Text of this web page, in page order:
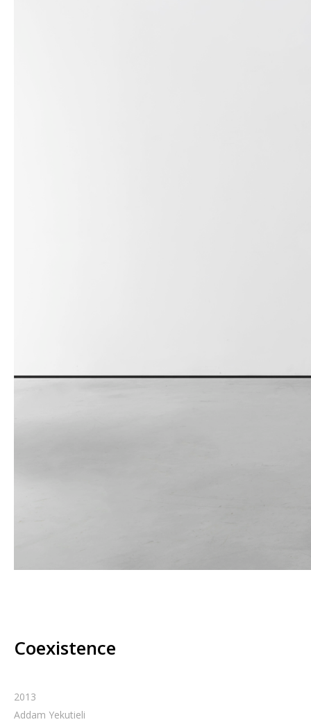
Coexistence
2013
Addam Yekutieli